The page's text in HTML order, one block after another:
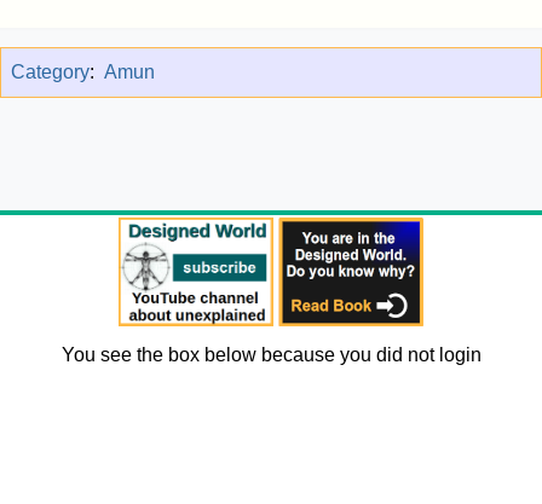
Category: Amun
You see the box below because you did not login